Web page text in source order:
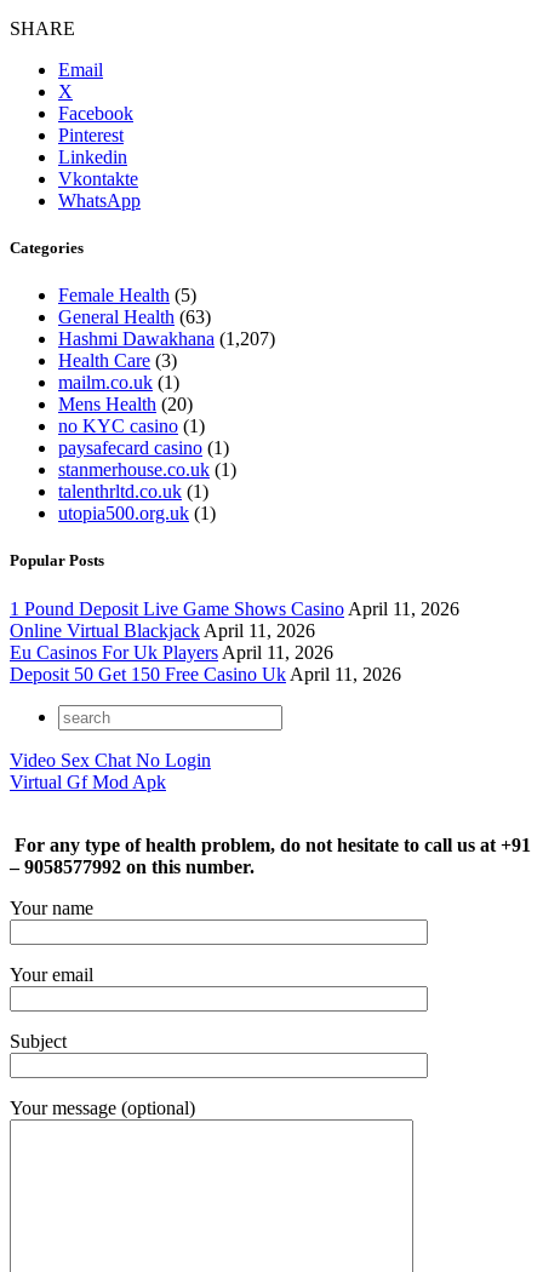
SHARE
Email
X
Facebook
Pinterest
Linkedin
Vkontakte
WhatsApp
Categories
Female Health (5)
General Health (63)
Hashmi Dawakhana (1,207)
Health Care (3)
mailm.co.uk (1)
Mens Health (20)
no KYC casino (1)
paysafecard casino (1)
stanmerhouse.co.uk (1)
talenthrltd.co.uk (1)
utopia500.org.uk (1)
Popular Posts
1 Pound Deposit Live Game Shows Casino April 11, 2026
Online Virtual Blackjack April 11, 2026
Eu Casinos For Uk Players April 11, 2026
Deposit 50 Get 150 Free Casino Uk April 11, 2026
Video Sex Chat No Login
Virtual Gf Mod Apk
For any type of health problem, do not hesitate to call us at +91
– 9058577992 on this number.
Your name
Your email
Subject
Your message (optional)